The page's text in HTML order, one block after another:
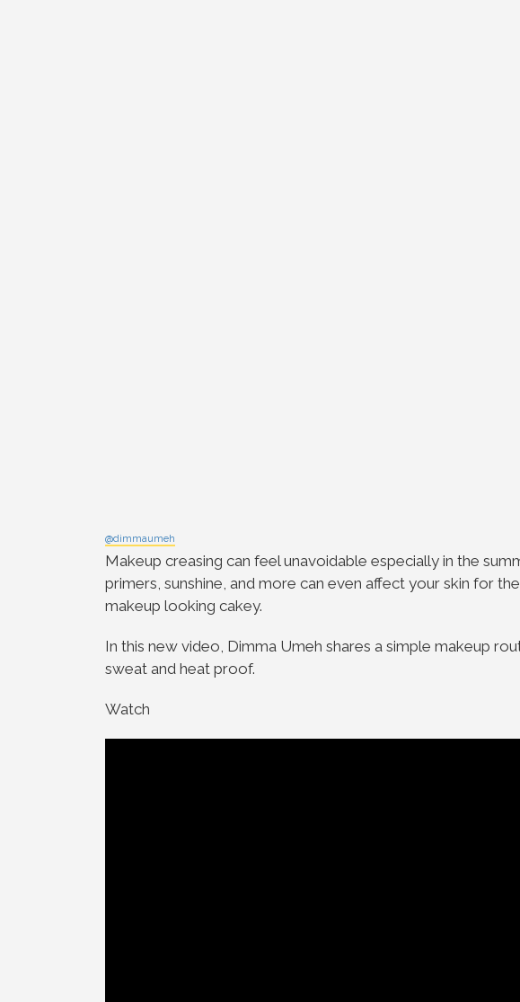
@dimmaumeh
Makeup creasing can feel unavoidable especially in the
primers, sunshine, and more can even affect your skin for
makeup looking cakey.
In this new video, Dimma Umeh shares a simple makeup
sweat and heat proof.
Watch